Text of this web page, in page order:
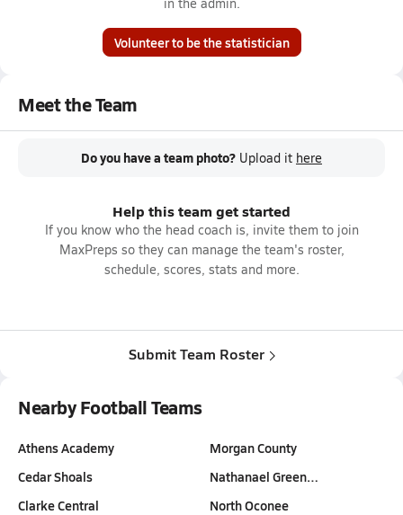
Volunteer to be the statistician
Meet the Team
Do you have a team photo? Upload it here
Help this team get started
If you know who the head coach is, invite them to join
MaxPreps so they can manage the team's roster,
schedule, scores, stats and more.
Submit Team Roster
Nearby Football Teams
Athens Academy
Cedar Shoals
Clarke Central
Morgan County
Nathanael Green…
North Oconee